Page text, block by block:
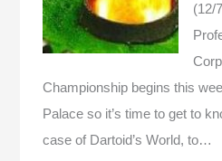
(12/
Championship begins this
Palace so it’s time to get to
case of Dartoid’s World, to…